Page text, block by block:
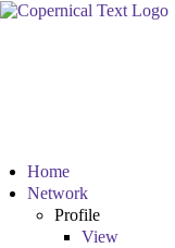
Home
Network
Profile
View